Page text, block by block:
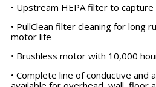
• Upstream HEPA filter to
• PullClean filter cleaning for long
motor life
• Brushless motor with 10,000
• Complete line of conductive and